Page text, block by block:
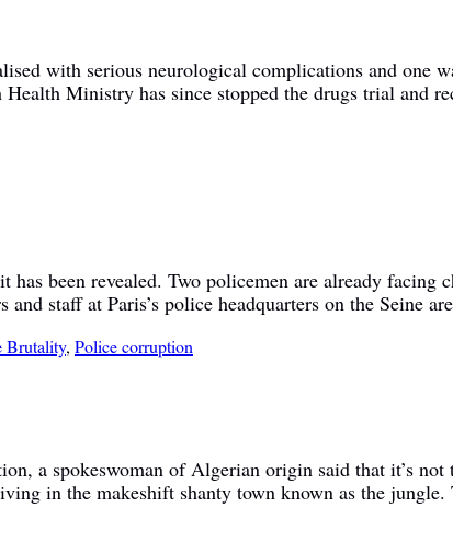
with serious neurological complications and one
Ministry has since stopped the drugs trial and
been revealed. Two policemen are already facing
staff at Paris’s police headquarters on the Seine
Brutality, Police corruption
a spokeswoman of Algerian origin said that it’s
in the makeshift shanty town known as the